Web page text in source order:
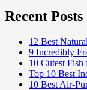
Recent Posts
12 Best
9 Incredibly
10 Cutest
Top 10 Best
10 Best Air-